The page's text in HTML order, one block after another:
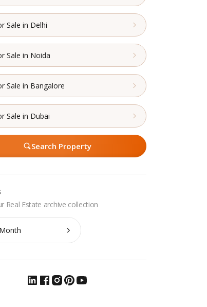
Sale in Delhi
Sale in Noida
Sale in Bangalore
Sale in Dubai
Search Property